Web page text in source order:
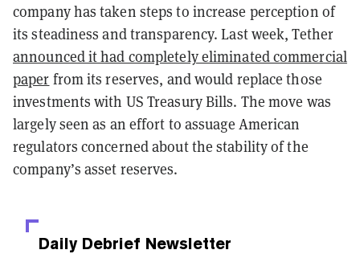
company has taken steps to increase perception of
its steadiness and transparency. Last week, Tether
announced it had completely eliminated commercial
paper from its reserves, and would replace those
investments with US Treasury Bills. The move was
largely seen as an effort to assuage American
regulators concerned about the stability of the
company’s asset reserves.
Daily Debrief Newsletter